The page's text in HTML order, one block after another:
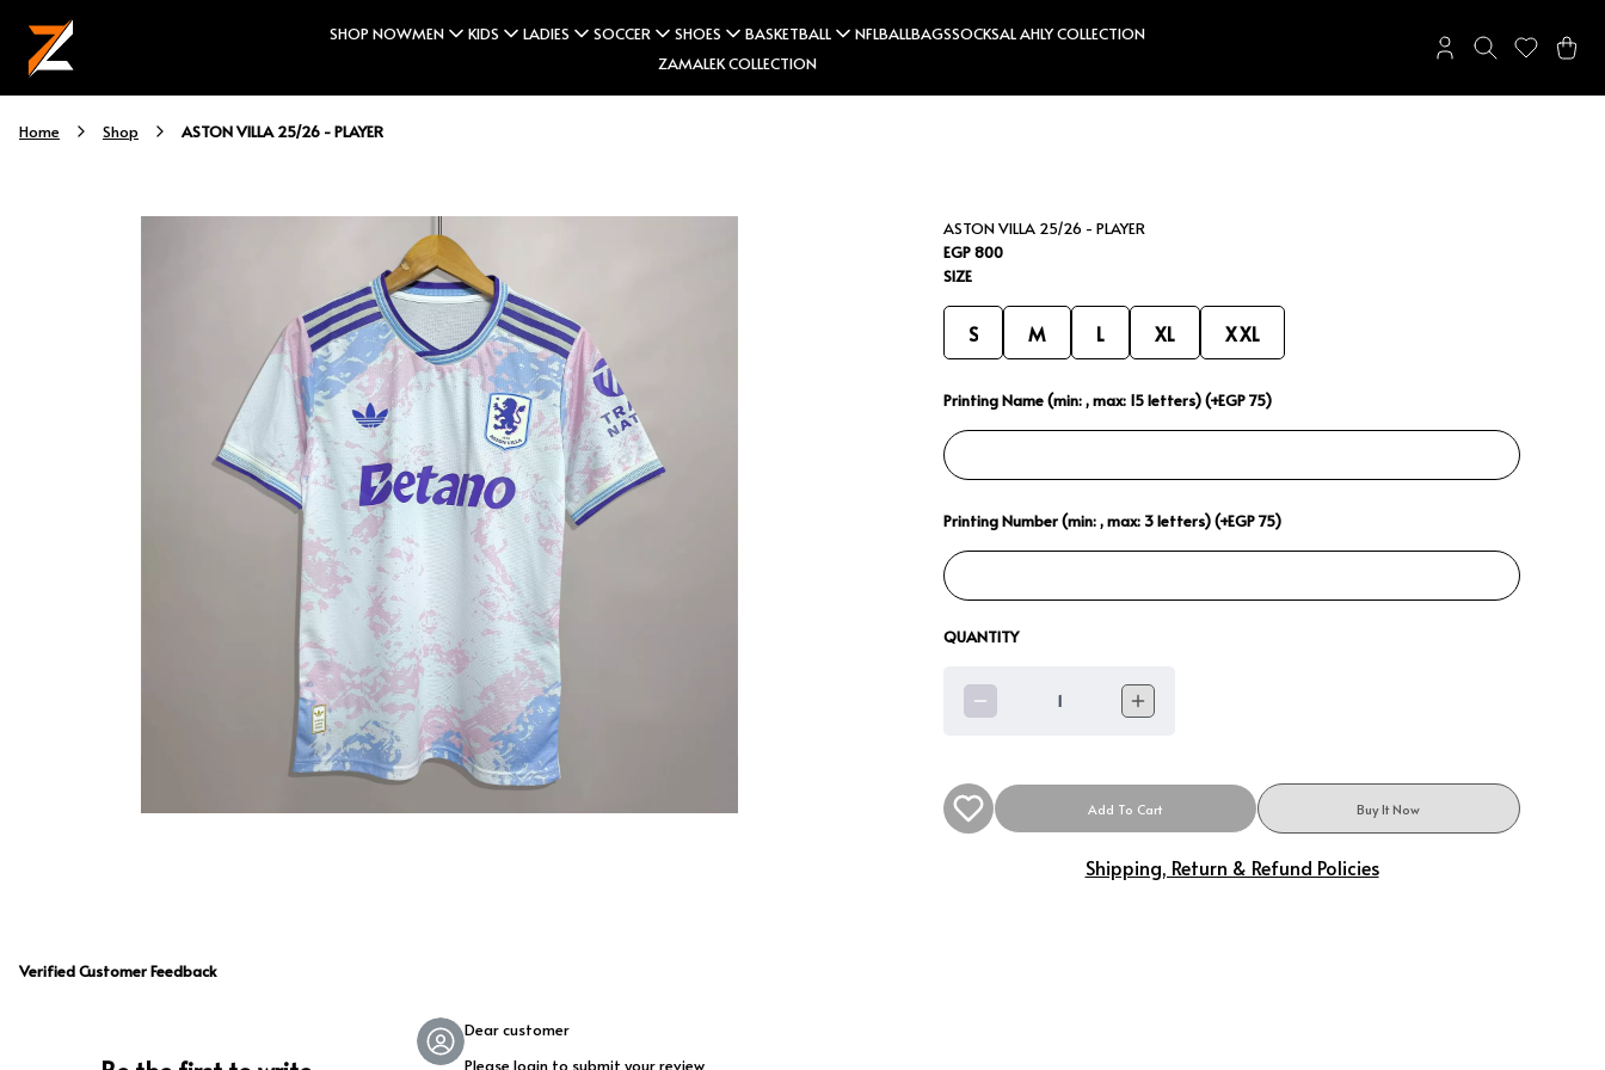
SHOP NOWMEN KIDS LADIES SOCCER SHOES BASKETBALL NFLBALLBAGSSOCKSAL AHLY COLLECTION
ZAMALEK COLLECTION
Home Shop ASTON VILLA 25/26 - PLAYER
ASTON VILLA 25/26 - PLAYER
EGP 800
SIZE
S M L XL XXL
Printing Name (min: , max: 15 letters) (+EGP 75)
Printing Number (min: , max: 3 letters) (+EGP 75)
QUANTITY
1
Add To Cart Buy It Now
Shipping, Return & Refund Policies
Verified Customer Feedback
Dear customer
Please login to submit your review